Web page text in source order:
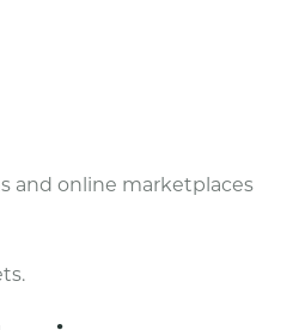
and online marketplaces